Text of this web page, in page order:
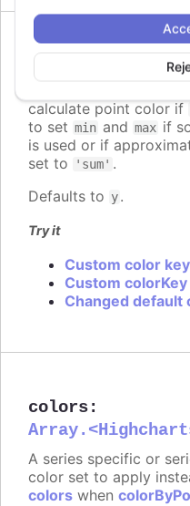
string
calculate point color if
to set min and max if
is used or if
set to
'sum' .
Defaults to y.
Try it
Custom color key
Custom
Changed default
colors:
A series specific or
color set to apply
colors when